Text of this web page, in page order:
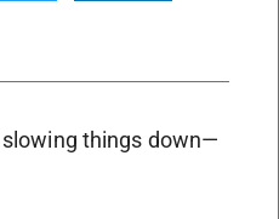
things down—